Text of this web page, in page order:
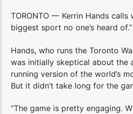
TORONTO — Kerrin Hands calls
biggest sport no one’s heard of.”
Hands, who runs the Toronto
was initially skeptical about the
running version of the world’s
But it didn’t take long for the
“The game is pretty engaging.